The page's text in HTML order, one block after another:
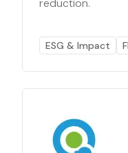
reduction.
ESG & Impact